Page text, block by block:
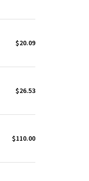
$20.09
$26.53
$110.00